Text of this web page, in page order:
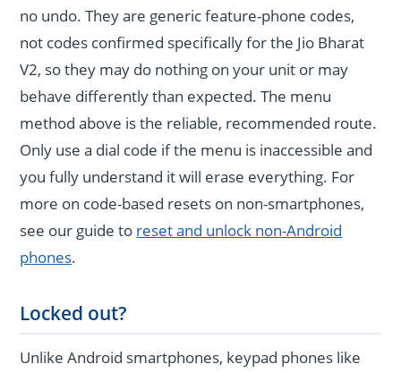
no undo. They are generic feature-phone codes,
not codes confirmed specifically for the Jio Bharat
V2, so they may do nothing on your unit or may
behave differently than expected. The menu
method above is the reliable, recommended route.
Only use a dial code if the menu is inaccessible and
you fully understand it will erase everything. For
more on code-based resets on non-smartphones,
see our guide to reset and unlock non-Android
phones.
Locked out?
Unlike Android smartphones, keypad phones like